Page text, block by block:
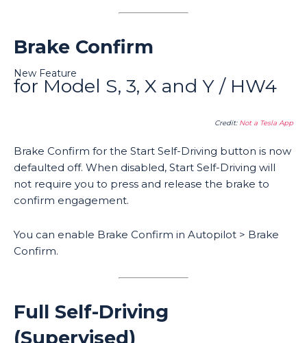
Brake Confirm
New Feature
for Model S, 3, X and Y / HW4
Credit: Not a Tesla App
Brake Confirm for the Start Self-Driving button is now
defaulted off. When disabled, Start Self-Driving will
not require you to press and release the brake to
confirm engagement.
You can enable Brake Confirm in Autopilot > Brake
Confirm.
Full Self-Driving
(Supervised)